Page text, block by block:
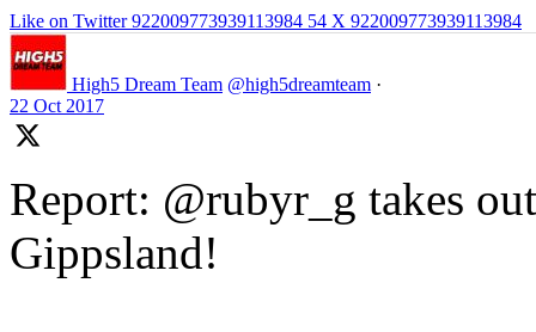
Like on Twitter 922009773939113984 54 X 922009773939113984
High5 Dream Team @high5dreamteam ·
22 Oct 2017
Report: @rubyr_g takes
Gippsland!